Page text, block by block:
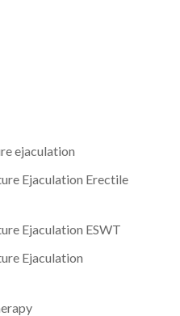
ejaculation
Ejaculation Erectile
Ejaculation ESWT
Ejaculation